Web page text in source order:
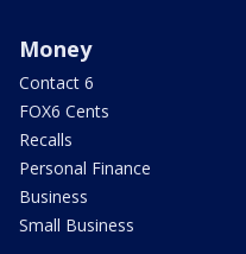
Money
Contact 6
FOX6 Cents
Recalls
Personal Finance
Business
Small Business